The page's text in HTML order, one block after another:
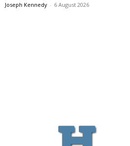
Joseph Kennedy - 6 August 2026